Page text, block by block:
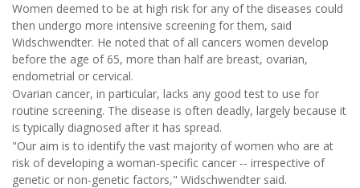
Women deemed to be at high risk for any of the diseases could
then undergo more intensive screening for them, said
Widschwendter. He noted that of all cancers women develop
before the age of 65, more than half are breast, ovarian,
endometrial or cervical.
Ovarian cancer, in particular, lacks any good test to use for
routine screening. The disease is often deadly, largely because it
is typically diagnosed after it has spread.
"Our aim is to identify the vast majority of women who are at
risk of developing a woman-specific cancer -- irrespective of
genetic or non-genetic factors," Widschwendter said.